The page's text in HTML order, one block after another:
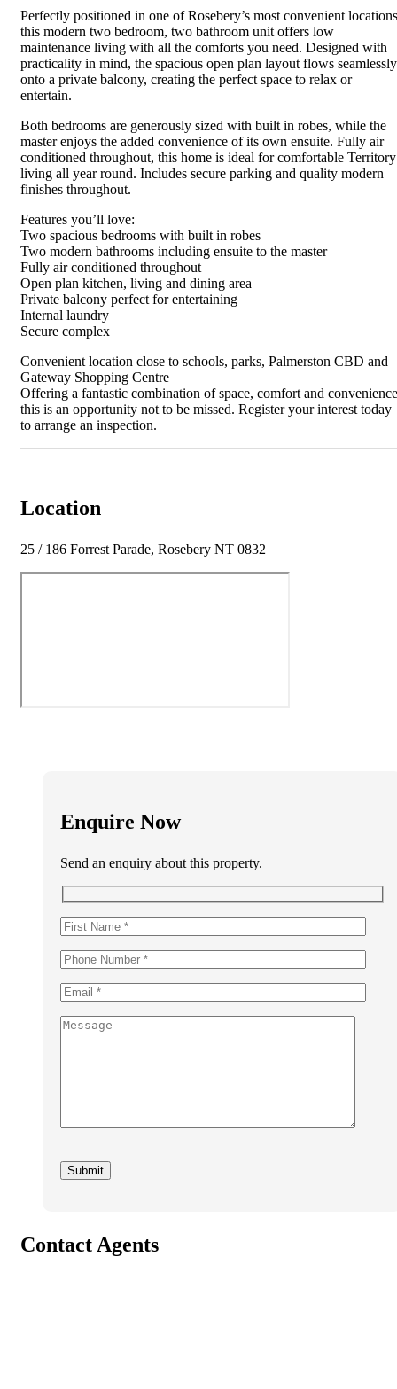
Perfectly positioned in one of Rosebery’s most convenient
this modern two bedroom, two bathroom unit offers low
maintenance living with all the comforts you need. Designed with
practicality in mind, the spacious open plan layout flows seamlessly
onto a private balcony, creating the perfect space to relax or
entertain.
Both bedrooms are generously sized with built in robes, while the
master enjoys the added convenience of its own ensuite. Fully air
conditioned throughout, this home is ideal for comfortable Territory
living all year round. Includes secure parking and quality modern
finishes throughout.
Features you’ll love:
Two spacious bedrooms with built in robes
Two modern bathrooms including ensuite to the master
Fully air conditioned throughout
Open plan kitchen, living and dining area
Private balcony perfect for entertaining
Internal laundry
Secure complex
Convenient location close to schools, parks, Palmerston CBD and
Gateway Shopping Centre
Offering a fantastic combination of space, comfort and
this is an opportunity not to be missed. Register your interest today
to arrange an inspection.
Location
25 / 186 Forrest Parade, Rosebery NT 0832
Enquire Now
Send an enquiry about this property.
Contact Agents